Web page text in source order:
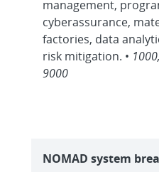
management,
cyberassurance,
factories, data
risk mitigation. •
9000
NOMAD system